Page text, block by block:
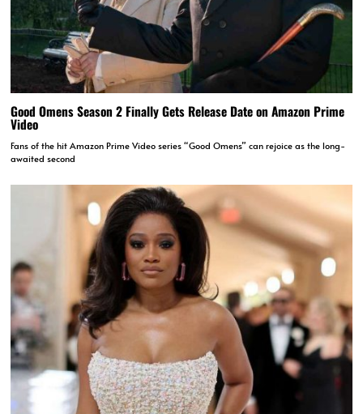
Good Omens Season 2 Finally Gets Release Date on Amazon Prime
Video
Fans of the hit Amazon Prime Video series “Good Omens” can rejoice as the long-
awaited second